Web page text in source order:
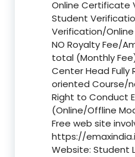
Online Certificate
Student
Verification/
NO Royalty Fee/
total (Monthly
Center Head
oriented Course/
Right to Conduct
(Online/Offline
Free web site
https://
Website: Student